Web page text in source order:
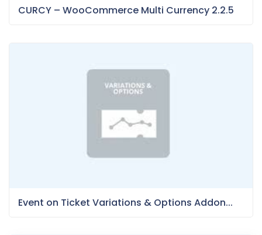
CURCY – WooCommerce Multi Currency 2.2.5
Event on Ticket Variations & Options Addon...